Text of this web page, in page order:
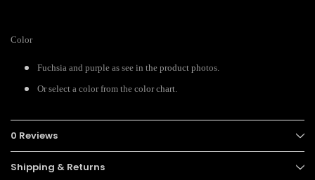
Color
Fuchsia and purple as see in the product photos.
Or select a color from the color chart.
0 Reviews
Shipping & Returns